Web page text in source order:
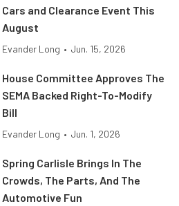
Cars and Clearance Event This
August
Evander Long • Jun. 15, 2026
House Committee Approves The
SEMA Backed Right-To-Modify
Bill
Evander Long • Jun. 1, 2026
Spring Carlisle Brings In The
Crowds, The Parts, And The
Automotive Fun